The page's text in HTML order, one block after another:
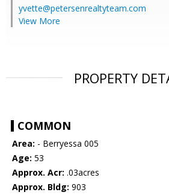
yvette@petersenrealtyteam.com
View More
PROPERTY
COMMON
Area: - Berryessa 005
Age: 53
Approx. Acr: .03acres
Approx. Bldg: 903